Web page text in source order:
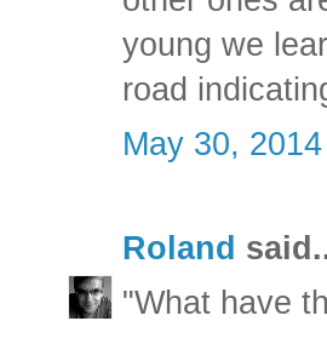
young we
road
May 30,
Roland
"What have